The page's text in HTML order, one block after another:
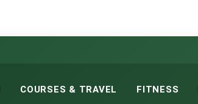
COURSES & TRAVEL FITNESS